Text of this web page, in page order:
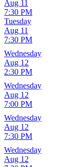
Aug 11
7:30 PM
Tuesday
Aug 11
7:30 PM
Wednesday
Aug 12
2:30 PM
Wednesday
Aug 12
7:00 PM
Wednesday
Aug 12
7:30 PM
Wednesday
Aug 12